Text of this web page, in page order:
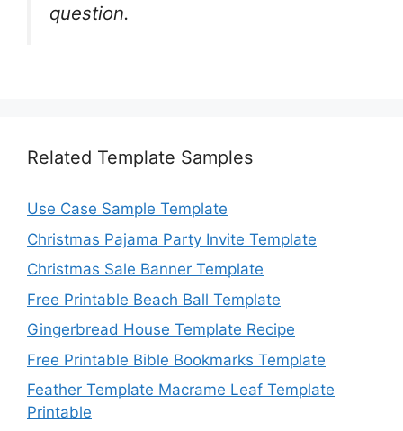
question.
Related Template Samples
Use Case Sample Template
Christmas Pajama Party Invite Template
Christmas Sale Banner Template
Free Printable Beach Ball Template
Gingerbread House Template Recipe
Free Printable Bible Bookmarks Template
Feather Template Macrame Leaf Template
Printable